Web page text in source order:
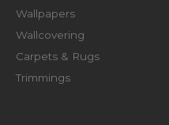
Wallpapers
Wallcovering
Carpets & Rugs
Trimmings